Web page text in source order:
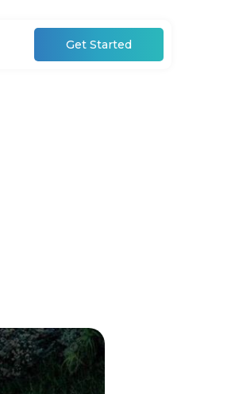
Get Started